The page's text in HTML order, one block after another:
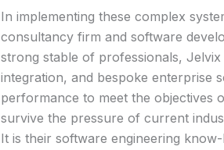
In implementing these complex
consultancy firm and software
strong stable of professionals,
integration, and bespoke enterprise
performance to meet the objectives
survive the pressure of current
It is their software engineering